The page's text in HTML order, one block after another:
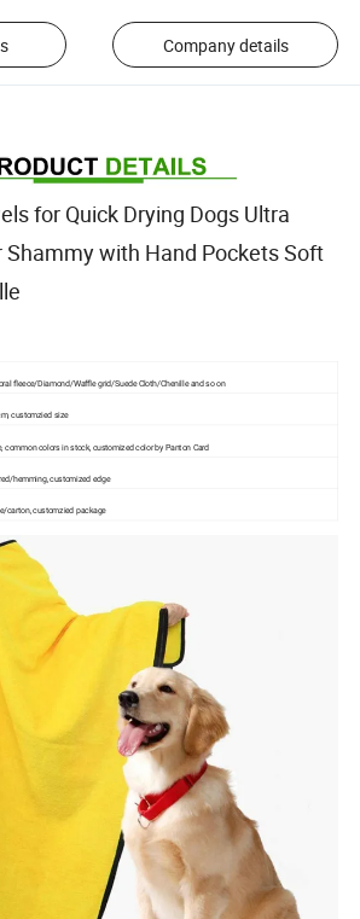
Company details
for Quick Drying Dogs Ultra
Shammy with Hand Pockets Soft
fleece/Diamond/Waffle grid/Suede Cloth/Chenille and so on
customzied size
common colors in stock, customized color by Panton Card
hemming, customized edge
carton, customzied package